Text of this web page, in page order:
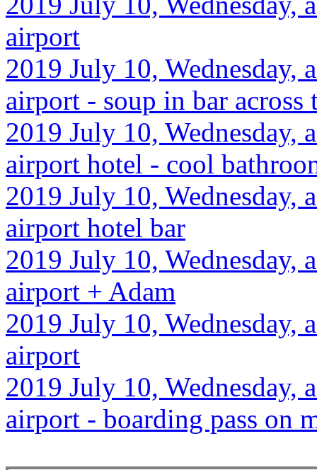
airport
2019 July 10,
airport - soup in bar across
2019 July 10,
airport hotel - cool
2019 July 10,
airport hotel bar
2019 July 10,
airport + Adam
2019 July 10,
airport
2019 July 10,
airport - boarding pass on